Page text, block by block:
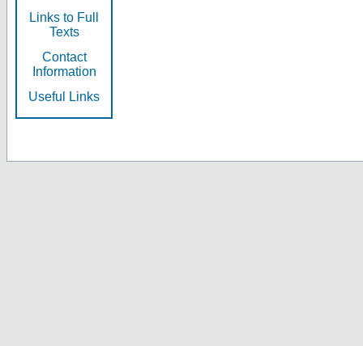
Links to Full
Texts
Contact
Information
Useful Links